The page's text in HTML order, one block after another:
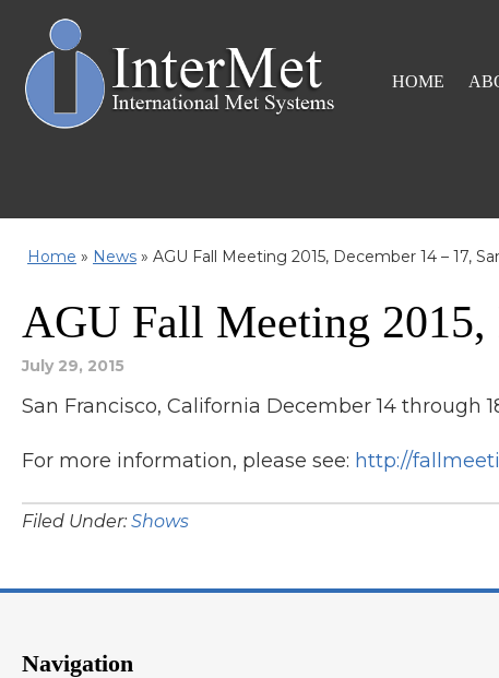
HOME
Home » News » AGU Fall Meeting 2015, December 14 – 17,
AGU Fall Meeting 2015,
July 29, 2015
San Francisco, California December 14
For more information, please see: http://
Filed Under: Shows
Navigation